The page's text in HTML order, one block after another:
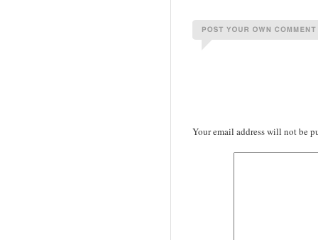
Your email address will not be